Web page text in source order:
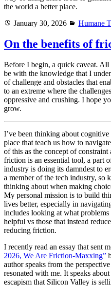
the world a better place.
Posted
January 30, 2026 Categories
Humane
On the benefits of
Before I begin, a quick caveat. All
be with the knowledge that I
of challenge and obstacles that
to an extreme where the
oppressive and crushing. I hope
grow.
I’ve been thinking about
place that teach us how to
of this as the concept of
friction is an essential tool, a part
industry is doing its damndest to
a member of the tech industry, so
thinking about when making
My personal mission is to build
lives better, especially in
includes looking at what
helpful vs those that instead
reducing friction.
I recently read an essay that sent
2026, We Are Friction-Maxxing”
author speaks from the
resonated with me. It speaks
escapism that Silicon Valley is